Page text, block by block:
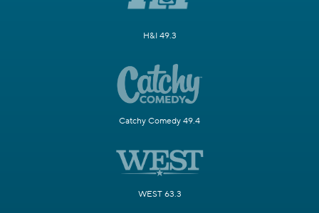
H&I 49.3
Catchy Comedy 49.4
WEST 63.3